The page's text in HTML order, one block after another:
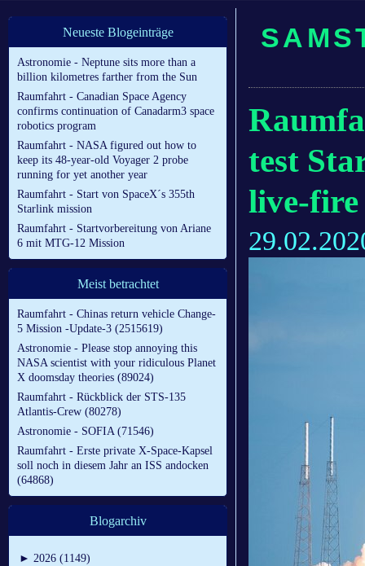
Neueste Blogeinträge
Astronomie - Neptune sits more than a
billion kilometres farther from the Sun
Raumfahrt - Canadian Space Agency
confirms continuation of Canadarm3 space
robotics program
Raumfahrt - NASA figured out how to
keep its 48-year-old Voyager 2 probe
running for yet another year
Raumfahrt - Start von SpaceX´s 355th
Starlink mission
Raumfahrt - Startvorbereitung von Ariane
6 mit MTG-12 Mission
Meist betrachtet
Raumfahrt - Chinas return vehicle Change-
5 Mission -Update-3 (2515619)
Astronomie - Please stop annoying this
NASA scientist with your ridiculous Planet
X doomsday theories (89024)
Raumfahrt - Rückblick der STS-135
Atlantis-Crew (80278)
Astronomie - SOFIA (71546)
Raumfahrt - Erste private X-Space-Kapsel
soll noch in diesem Jahr an ISS andocken
(64868)
Blogarchiv
► 2026 (1149)
test
live-fire